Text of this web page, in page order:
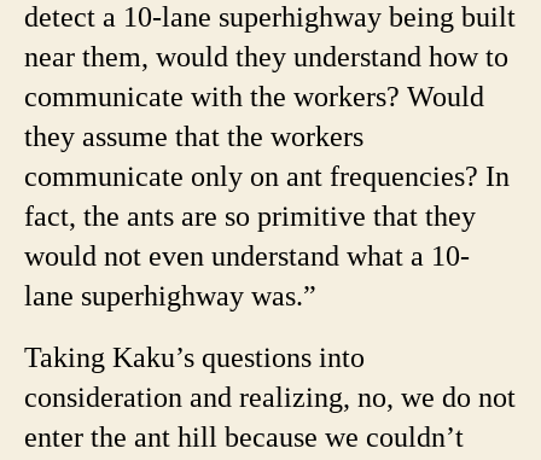
detect a 10-lane superhighway being built
near them, would they understand how to
communicate with the workers? Would
they assume that the workers
communicate only on ant frequencies? In
fact, the ants are so primitive that they
would not even understand what a 10-
lane superhighway was.”
Taking Kaku’s questions into
consideration and realizing, no, we do not
enter the ant hill because we couldn’t